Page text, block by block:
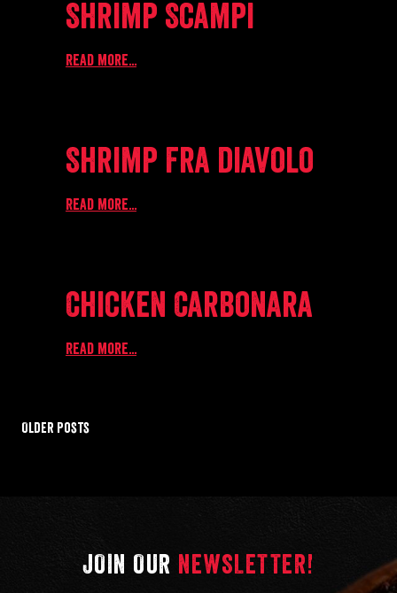
Shrimp Scampi
Read more...
Shrimp Fra diavolo
Read more...
Chicken Carbonara
Read more...
Older Posts
JOIN OUR NEWSLETTER!